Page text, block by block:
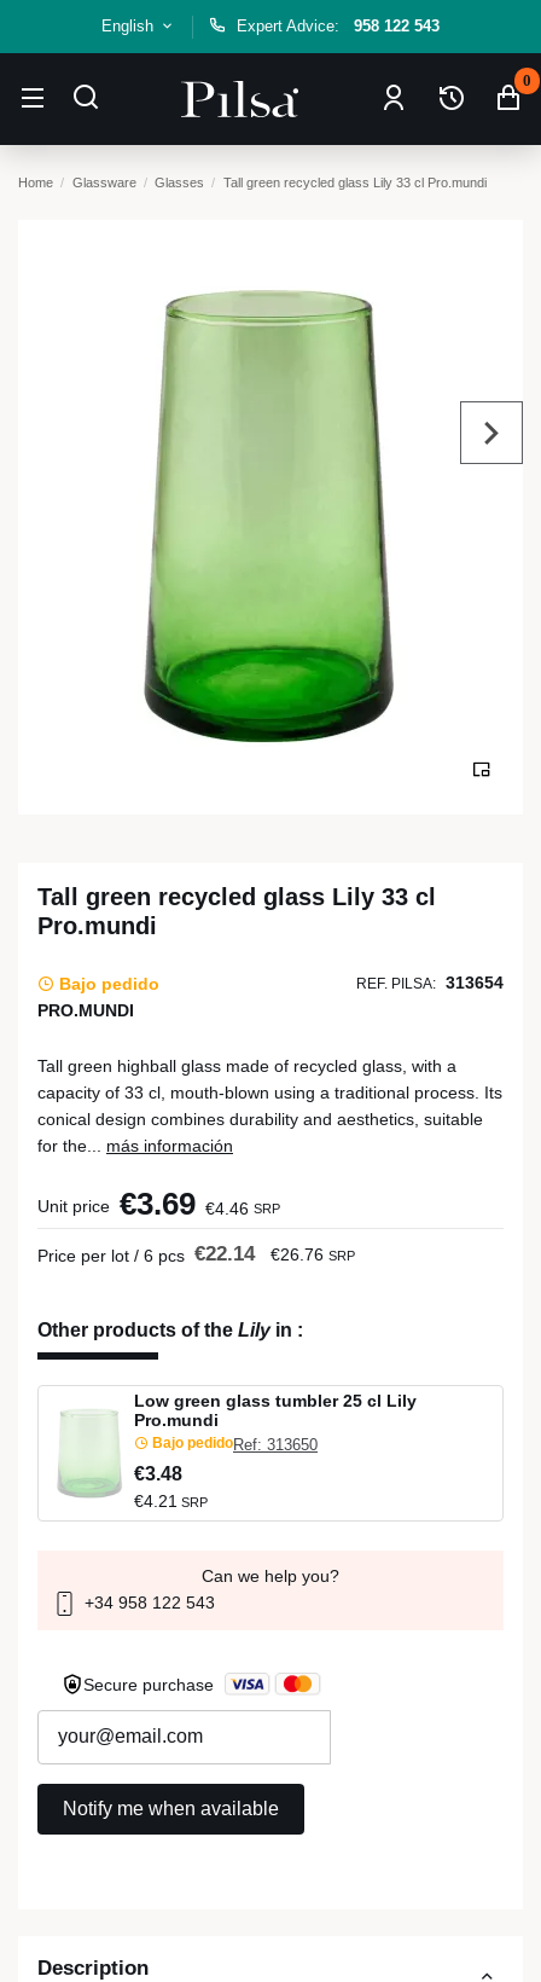
English Expert Advice: 958 122 543
0
Home Glassware Glasses Tall green recycled glass Lily 33 cl Pro.mundi
Description
Tall green recycled glass Lily 33 cl
Pro.mundi
Bajo pedido REF. PILSA: 313654
PRO.MUNDI
Tall green highball glass made of recycled glass, with a
capacity of 33 cl, mouth-blown using a traditional process. Its
conical design combines durability and aesthetics, suitable
for the... más información
Unit price €3.69 €4.46 SRP
Price per lot / 6 pcs €22.14 €26.76 SRP
Other products of the Lilyin :
Low green glass tumbler 25 cl Lily
Pro.mundi
Bajo pedidoRef: 313650
€3.48
€4.21 SRP
Can we help you?
+34 958 122 543
Secure purchase